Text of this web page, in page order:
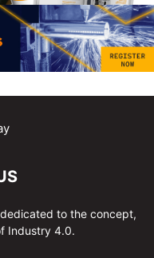
to the concept,
Industry 4.0.